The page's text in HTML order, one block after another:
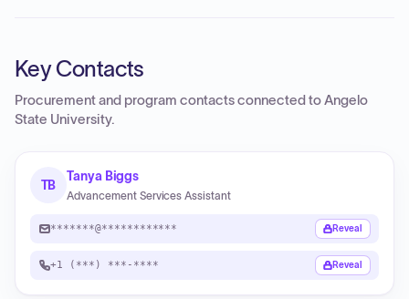
Key Contacts
Procurement and program contacts connected toAngelo
State University.
TB
Tanya Biggs
Advancement Services Assistant
*******@************ Reveal
+1 (***) ***-**** Reveal